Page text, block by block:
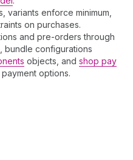
variants enforce minimum,
on purchases.
and pre-orders through
bundle configurations
objects, and shop pay
options.